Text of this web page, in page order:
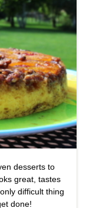
desserts to
great, tastes
difficult thing
done!